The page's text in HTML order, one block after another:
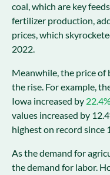
coal, which are key
fertilizer production,
prices, which
2022.
Meanwhile, the price of
the rise. For example,
Iowa increased by
values increased by
highest on record since
As the demand for
the demand for labor.